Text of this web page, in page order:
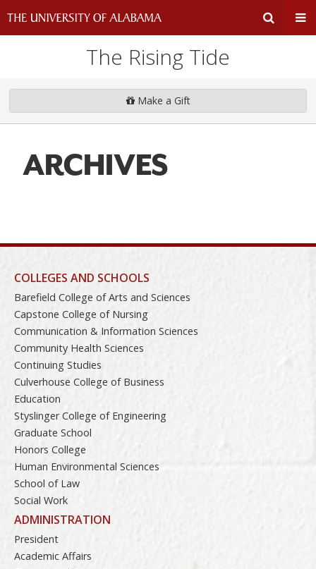
Search
Input
The Rising Tide
Make a Gift
ARCHIVES
COLLEGES AND SCHOOLS
Barefield College of Arts and Sciences
Capstone College of Nursing
Communication & Information Sciences
Community Health Sciences
Continuing Studies
Culverhouse College of Business
Education
Styslinger College of Engineering
Graduate School
Honors College
Human Environmental Sciences
School of Law
Social Work
ADMINISTRATION
President
Academic Affairs